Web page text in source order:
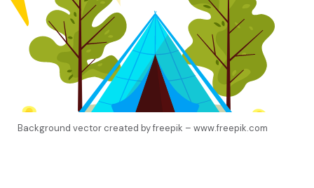
Background vector created by freepik – www.freepik.com